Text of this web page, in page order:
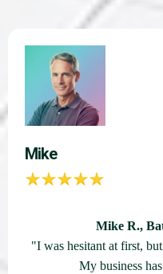
Mike
Mike R.,
"I was hesitant at first,
My business